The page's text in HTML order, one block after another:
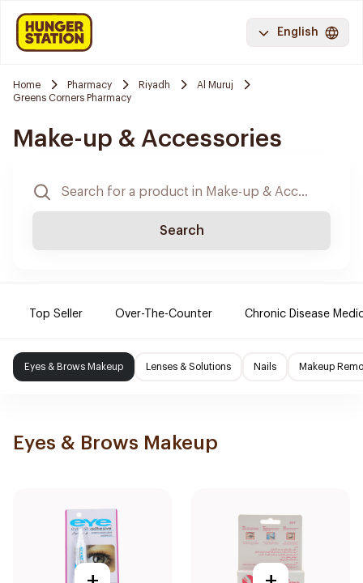
English
Home Pharmacy Riyadh
Al Muruj
Greens Corners Pharmacy
Make-up & Accessories
Search
Top Seller Over-The-Counter Chronic Disease
Eyes & Brows Makeup Lenses & Solutions Nails Makeup
Eyes & Brows Makeup